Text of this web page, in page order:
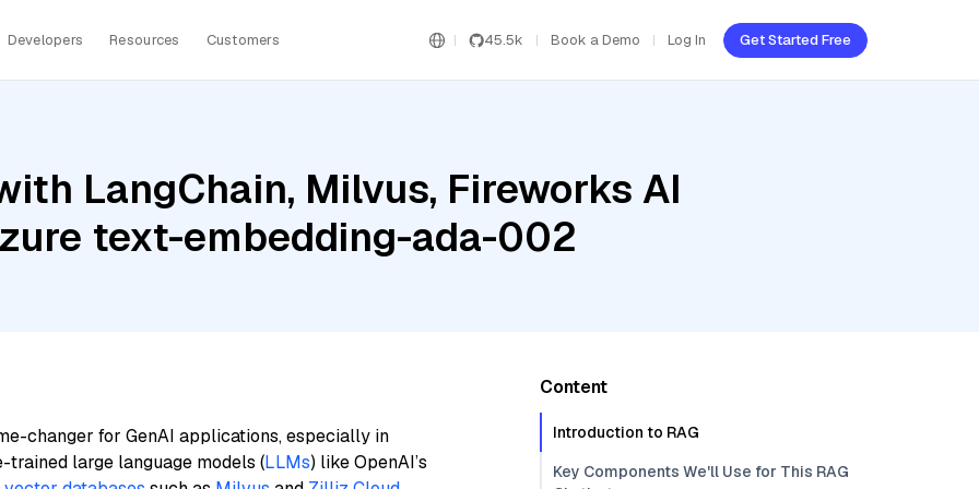
Developers Resources Customers 45.5k Book a Demo Log In Get Started Free
LangChain, Milvus, Fireworks AI
text-embedding-ada-002
changer for GenAI applications, especially in
large language models (LLMs) like OpenAI’s
Content
Introduction to RAG
Key Components We'll Use for This RAG